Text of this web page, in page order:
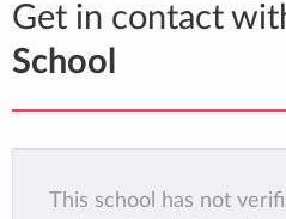
Get in contact
School
This school has not